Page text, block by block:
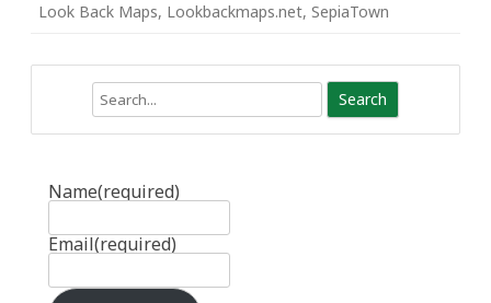
Look Back Maps, Lookbackmaps.net, SepiaTown
Name(required)
Email(required)